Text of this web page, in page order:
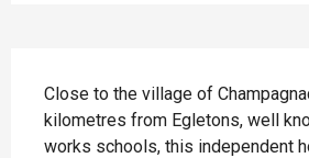
Close to the village of
kilometres from Egletons, well
works schools, this independent